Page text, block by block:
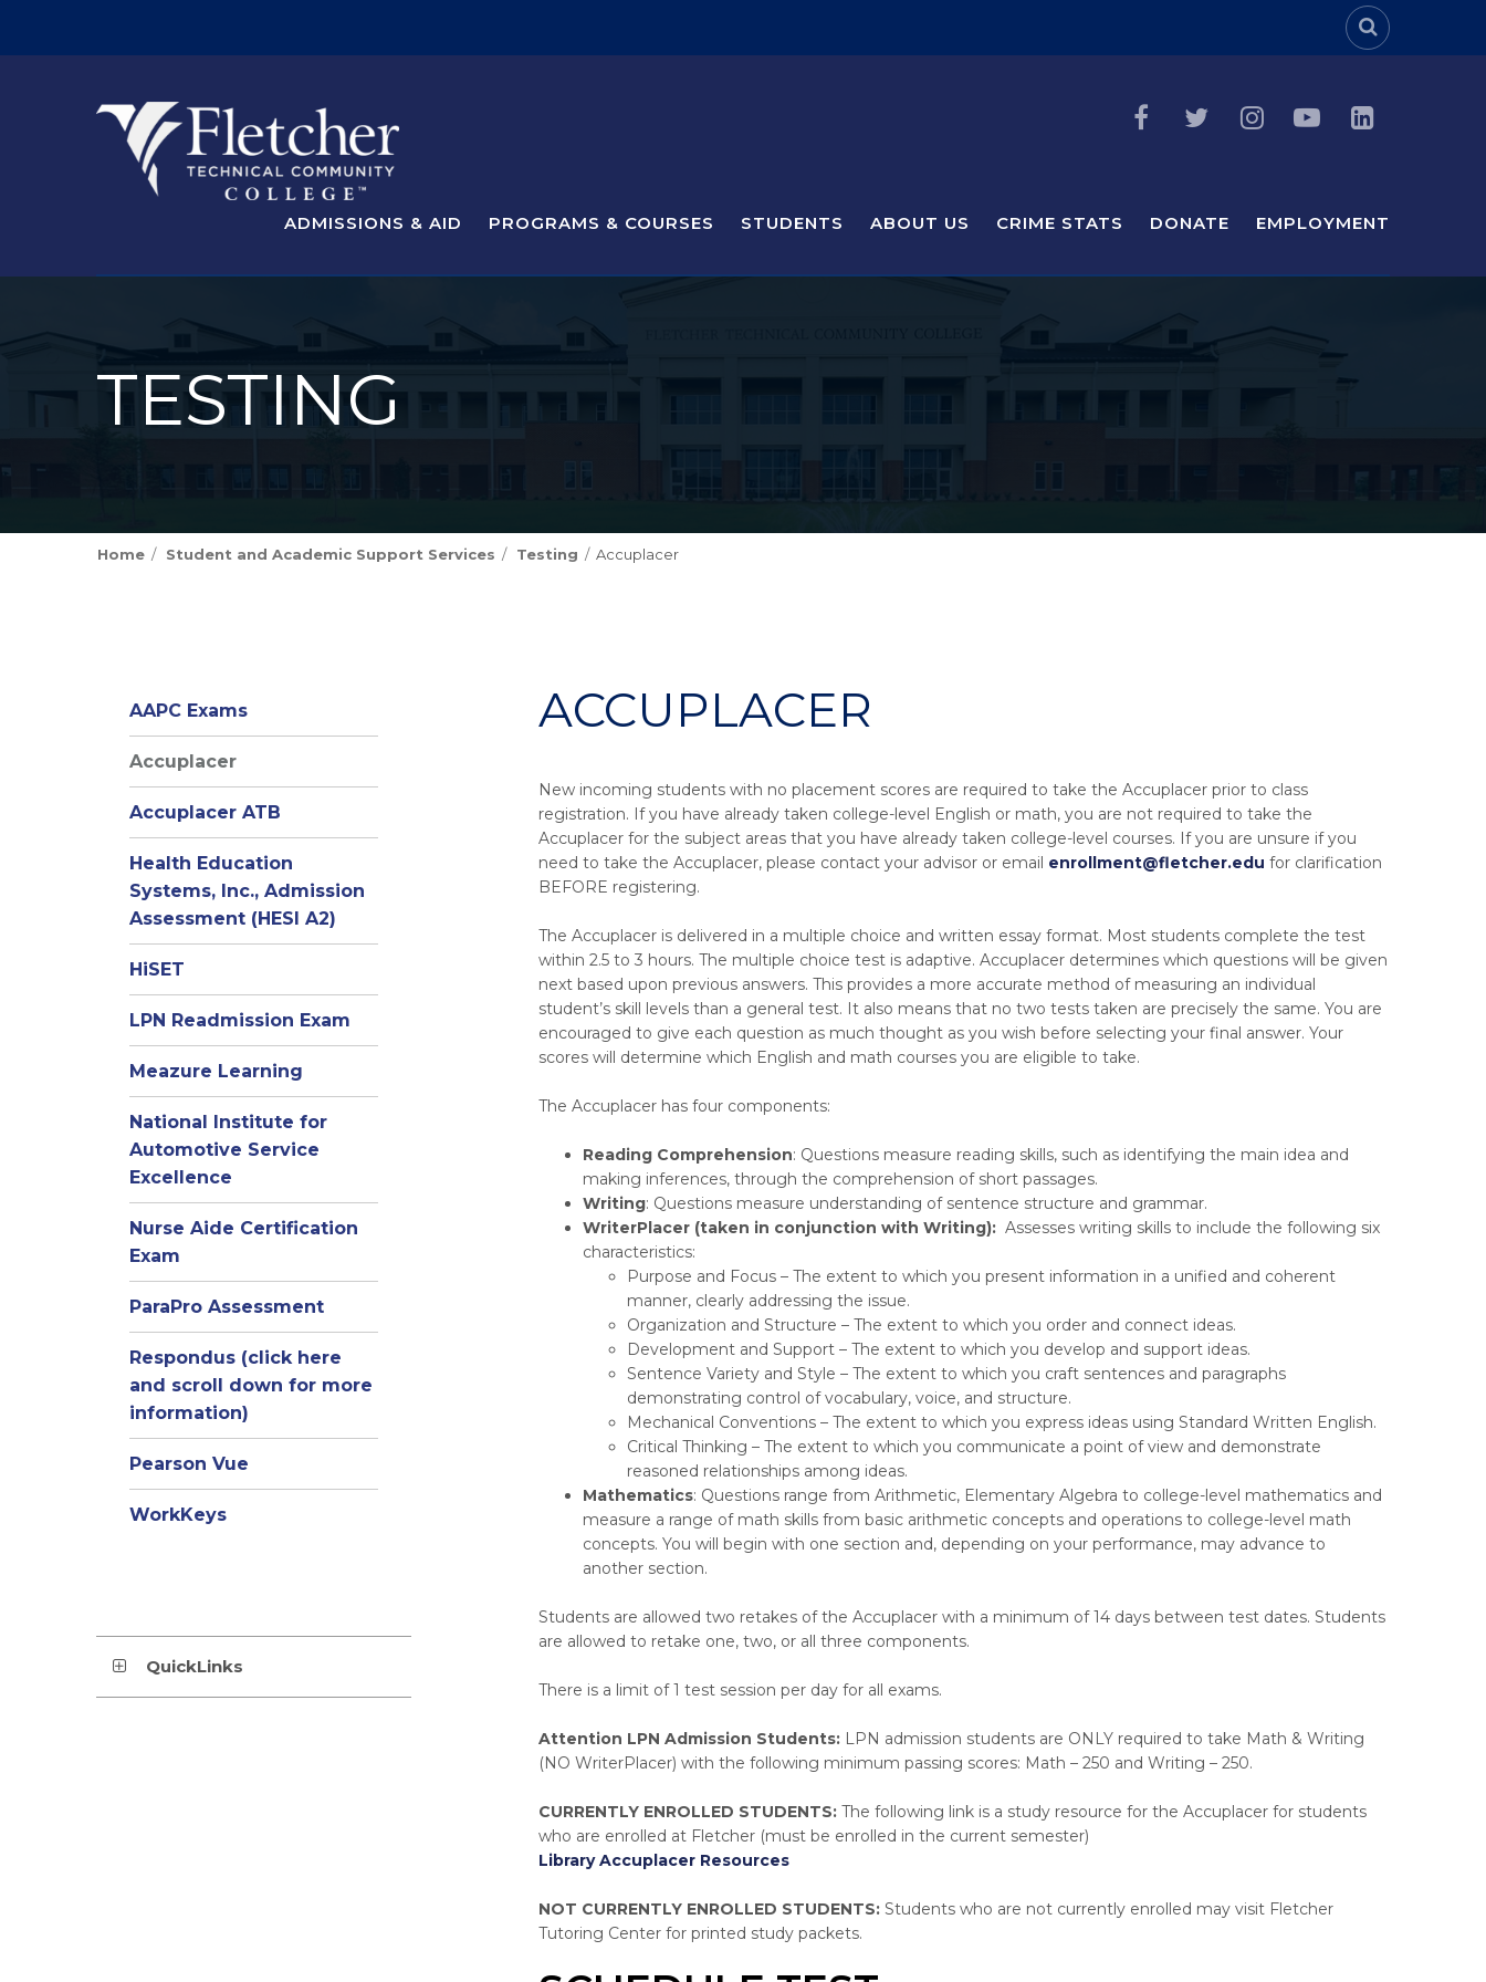
Header
ADMISSIONS & AID PROGRAMS & COURSES STUDENTS ABOUT US CRIME STATS DONATE EMPLOYMENT
TESTING
Home Student and Academic Support Services Testing Accuplacer
ACCUPLACER
New incoming students with no placement scores are required to take the Accuplacer prior to class
registration. If you have already taken college-level English or math, you are not required to take the
Accuplacer for the subject areas that you have already taken college-level courses. If you are unsure if you
need to take the Accuplacer, please contact your advisor or email enrollment@fletcher.edu for clarification
BEFORE registering.
The Accuplacer is delivered in a multiple choice and written essay format. Most students complete the test
within 2.5 to 3 hours. The multiple choice test is adaptive. Accuplacer determines which questions will be given
next based upon previous answers. This provides a more accurate method of measuring an individual
student’s skill levels than a general test. It also means that no two tests taken are precisely the same. You are
encouraged to give each question as much thought as you wish before selecting your final answer. Your
scores will determine which English and math courses you are eligible to take.
The Accuplacer has four components:
Reading Comprehension: Questions measure reading skills, such as identifying the main idea and
making inferences, through the comprehension of short passages.
Writing: Questions measure understanding of sentence structure and grammar.
WriterPlacer (taken in conjunction with Writing): Assesses writing skills to include the following six
characteristics:
Purpose and Focus – The extent to which you present information in a unified and coherent
manner, clearly addressing the issue.
Organization and Structure – The extent to which you order and connect ideas.
Development and Support – The extent to which you develop and support ideas.
Sentence Variety and Style – The extent to which you craft sentences and paragraphs
demonstrating control of vocabulary, voice, and structure.
Mechanical Conventions – The extent to which you express ideas using Standard Written English.
Critical Thinking – The extent to which you communicate a point of view and demonstrate
reasoned relationships among ideas.
Mathematics: Questions range from Arithmetic, Elementary Algebra to college-level mathematics and
measure a range of math skills from basic arithmetic concepts and operations to college-level math
concepts. You will begin with one section and, depending on your performance, may advance to
another section.
Students are allowed two retakes of the Accuplacer with a minimum of 14 days between test dates. Students
are allowed to retake one, two, or all three components.
There is a limit of 1 test session per day for all exams.
Attention LPN Admission Students: LPN admission students are ONLY required to take Math & Writing
(NO WriterPlacer) with the following minimum passing scores: Math – 250 and Writing – 250.
CURRENTLY ENROLLED STUDENTS: The following link is a study resource for the Accuplacer for students
who are enrolled at Fletcher (must be enrolled in the current semester)
Library Accuplacer Resources
NOT CURRENTLY ENROLLED STUDENTS: Students who are not currently enrolled may visit Fletcher
Tutoring Center for printed study packets.
AAPC Exams
Accuplacer
Accuplacer ATB
Health Education
Systems, Inc., Admission
Assessment (HESI A2)
HiSET
LPN Readmission Exam
Meazure Learning
National Institute for
Automotive Service
Excellence
Nurse Aide Certification
Exam
ParaPro Assessment
Respondus (click here
and scroll down for more
information)
Pearson Vue
WorkKeys
QuickLinks